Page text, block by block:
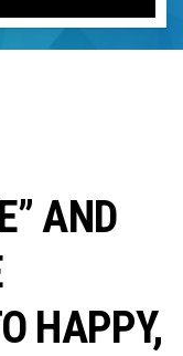
AND
HAPPY,